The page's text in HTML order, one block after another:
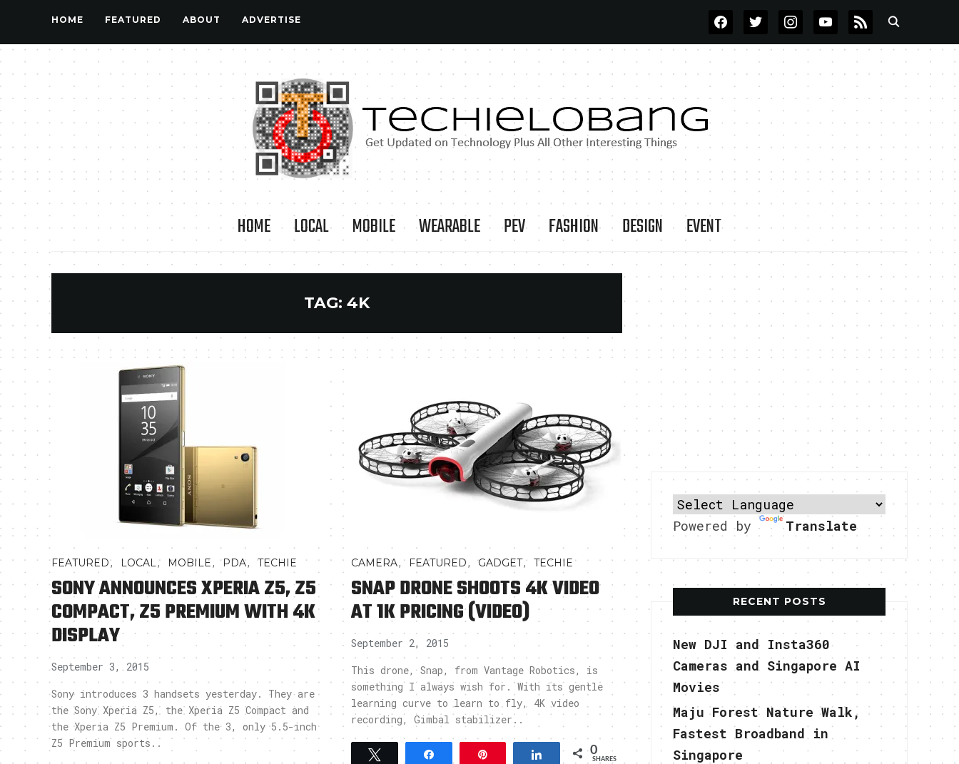
HOME FEATURED ABOUT ADVERTISE FACEBOOKTWITTERINSTAGRAMYOUTUBE
RSS
HOME LOCAL MOBILE WEARABLE PEV FASHION DESIGN EVENT
TAG: 4K
FEATURED, LOCAL, MOBILE, PDA,TECHIE
SONY ANNOUNCES XPERIA Z5, Z5
COMPACT, Z5 PREMIUM WITH 4K
DISPLAY
September 3, 2015
Sony introduces 3 handsets yesterday. They are
the Sony Xperia Z5, the Xperia Z5 Compact and
the Xperia Z5 Premium. Of the 3, only 5.5-inch
Z5 Premium sports..
CAMERA, FEATURED,GADGET, TECHIE
SNAP DRONE SHOOTS 4K VIDEO
AT 1K PRICING (VIDEO)
September 2, 2015
This drone, Snap, from Vantage Robotics, is
something I always wish for. With its gentle
learning curve to learn to fly, 4K video
recording, Gimbal stabilizer..
Share 0
SHARES
Powered by Translate
RECENT POSTS
New DJI and Insta360
Cameras and Singapore AI
Movies
Maju Forest Nature Walk,
Fastest Broadband in
Singapore